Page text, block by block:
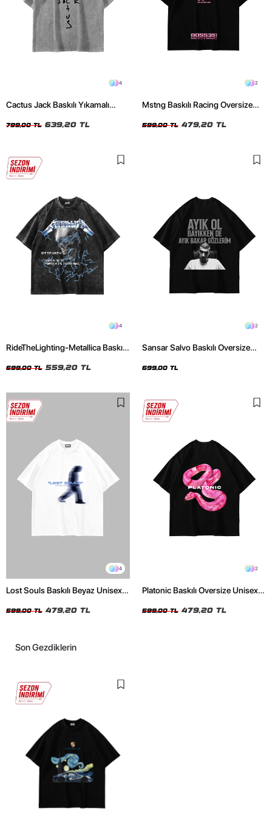
4
Cactus Jack Baskılı Yıkamalı
799,00 TL 639,20 TL
2
Mstng Baskılı Racing Oversize
599,00 TL 479,20 TL
4
RideTheLighting-Metallica Baskılı
Tshirt
699,00 TL 559,20 TL
2
Sansar Salvo Baskılı Oversize
699,00 TL
4
Lost Souls Baskılı Beyaz Unisex
599,00 TL 479,20 TL
2
Platonic Baskılı Oversize Unisex
599,00 TL 479,20 TL
Son Gezdiklerin